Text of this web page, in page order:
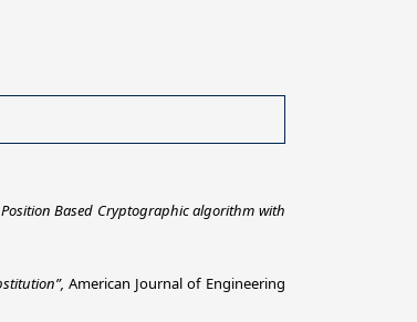
Based Cryptographic algorithm with
American Journal of Engineering